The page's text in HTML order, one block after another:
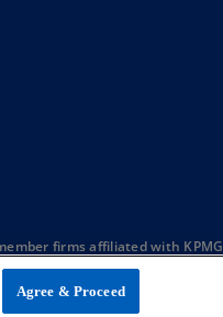
firms affiliated with KPMG
Agree & Proceed